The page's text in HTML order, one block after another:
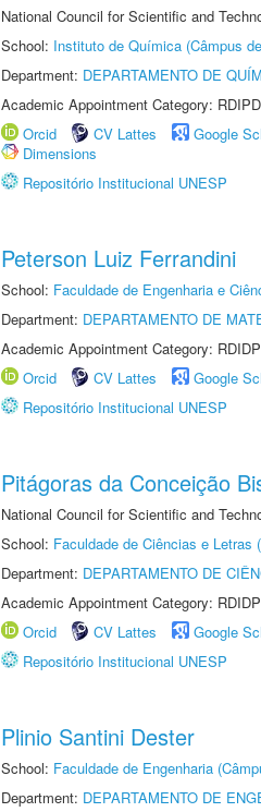
National Council for Scientific and
School: Instituto de Química (Câmpus
Department: DEPARTAMENTO DE
Academic Appointment Category:
Orcid
CV Lattes Google
Dimensions
Repositório Institucional UNESP
Peterson Luiz Ferrandini
School: Faculdade de Engenharia e
Department: DEPARTAMENTO DE
Academic Appointment Category:
Orcid
CV Lattes Google
Repositório Institucional UNESP
Pitágoras da Conceição
National Council for Scientific and
School: Faculdade de Ciências e Letras
Department: DEPARTAMENTO DE
Academic Appointment Category:
Orcid
CV Lattes Google
Repositório Institucional UNESP
Plinio Santini Dester
School: Faculdade de Engenharia
Department: DEPARTAMENTO DE